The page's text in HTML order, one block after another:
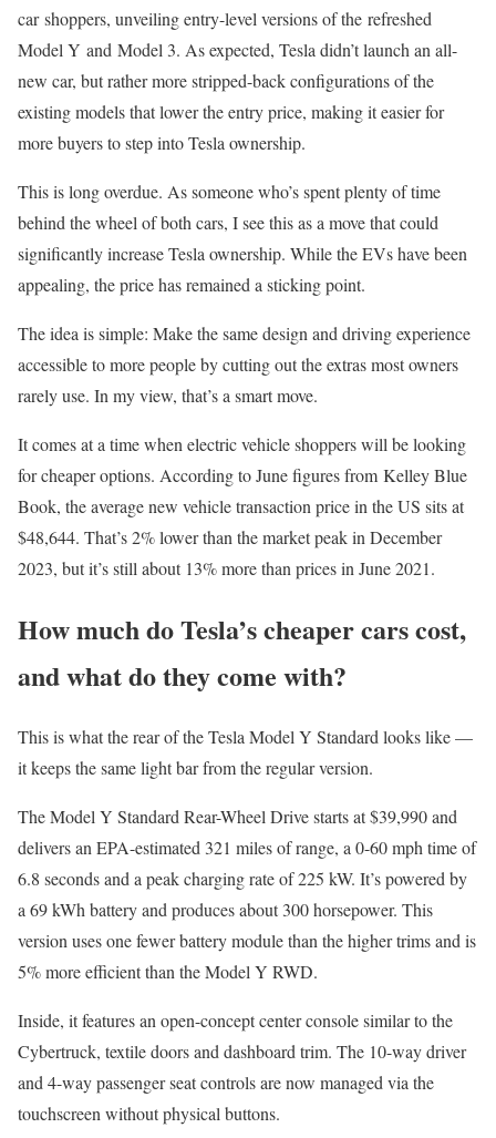
carshoppers, unveiling entry-level versions of the refreshed
Model Y and Model 3. As expected, Tesla didn’t launch an all-
new car, but rather more stripped-back configurations of the
existing models that lower the entry price, making it easier for
more buyers to step into Tesla ownership.
This is long overdue. As someone who’s spent plenty of time
behind the wheel of both cars, I see this as a move that could
significantly increase Tesla ownership. While the EVs have been
appealing, the price has remained a sticking point.
The idea is simple: Make the same design and driving experience
accessible to more people by cutting out the extras most owners
rarely use. In my view, that’s a smart move.
It comes at a time when electric vehicle shoppers will be looking
for cheaper options. According to June figures from Kelley Blue
Book, the average new vehicle transaction price in the US sits at
$48,644. That’s 2% lower than the market peak in December
2023, but it’s still about 13% more than prices in June 2021.
How much do Tesla’s cheaper cars cost,
and what do they come with?
This is what the rear of the Tesla Model Y Standard looks like —
it keeps the same light bar from the regular version.
The Model Y Standard Rear-Wheel Drive starts at $39,990 and
delivers an EPA-estimated 321 miles of range, a 0-60 mph time of
6.8 seconds and a peak charging rate of 225 kW. It’s powered by
a 69 kWh battery and produces about 300 horsepower. This
version uses one fewer battery module than the higher trims and is
5% more efficient than the Model Y RWD.
Inside, it features an open-concept center console similar to the
Cybertruck, textile doors and dashboard trim. The 10-way driver
and 4-way passenger seat controls are now managed via the
touchscreen without physical buttons.